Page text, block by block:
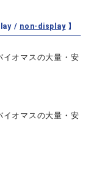
/ non-display】
イオマスの大量・安
イオマスの大量・安